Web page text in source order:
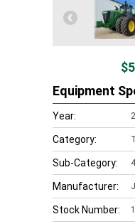
Equipment
Year:
Category:
Sub-Category:
Manufacturer:
Stock Number: